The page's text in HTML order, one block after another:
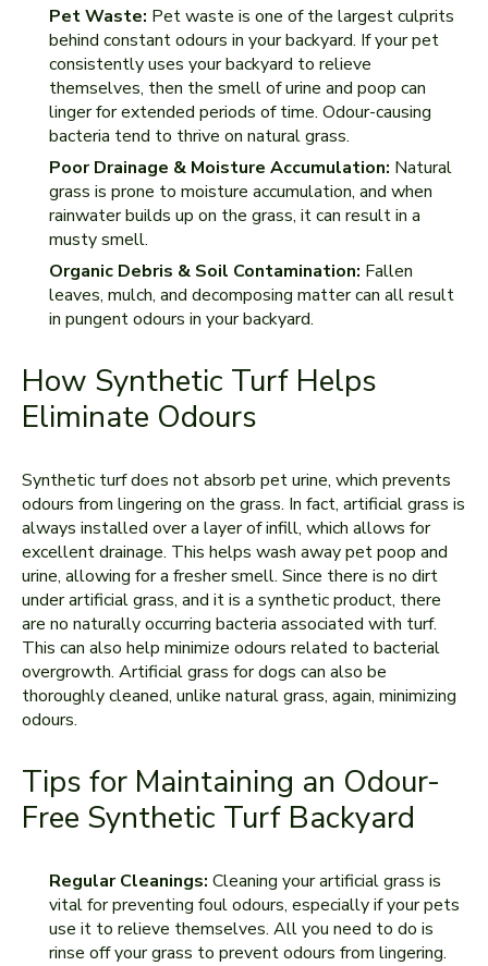
Pet Waste: Pet waste is one of the largest culprits
behind constant odours in your backyard. If your pet
consistently uses your backyard to relieve
themselves, then the smell of urine and poop can
linger for extended periods of time. Odour-causing
bacteria tend to thrive on natural grass.
Poor Drainage & Moisture Accumulation: Natural
grass is prone to moisture accumulation, and when
rainwater builds up on the grass, it can result in a
musty smell.
Organic Debris & Soil Contamination: Fallen
leaves, mulch, and decomposing matter can all result
in pungent odours in your backyard.
How Synthetic Turf Helps
Eliminate Odours
Synthetic turf does not absorb pet urine, which prevents
odours from lingering on the grass. In fact, artificial grass is
always installed over a layer of infill, which allows for
excellent drainage. This helps wash away pet poop and
urine, allowing for a fresher smell. Since there is no dirt
under artificial grass, and it is a synthetic product, there
are no naturally occurring bacteria associated with turf.
This can also help minimize odours related to bacterial
overgrowth. Artificial grass for dogs can also be
thoroughly cleaned, unlike natural grass, again, minimizing
odours.
Tips for Maintaining an Odour-
Free Synthetic Turf Backyard
Regular Cleanings: Cleaning your artificial grass is
vital for preventing foul odours, especially if your pets
use it to relieve themselves. All you need to do is
rinse off your grass to prevent odours from lingering.